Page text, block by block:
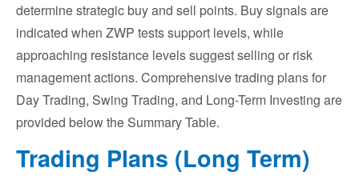
determine strategic buy and sell points. Buy signals are
indicated when ZWP tests support levels, while
approaching resistance levels suggest selling or risk
management actions. Comprehensive trading plans for
Day Trading, Swing Trading, and Long-Term Investing are
provided below the Summary Table.
Trading Plans (Long Term)